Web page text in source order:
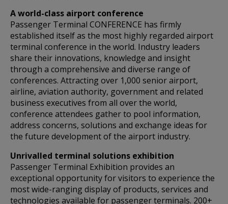
A world-class airport conference
Passenger Terminal CONFERENCE has firmly
established itself as the most highly regarded airport
terminal conference in the world. Industry leaders
share their innovations, knowledge and insight
through a comprehensive and diverse range of
conferences. Attracting over 1,000 senior airport,
airline, aviation authority, government and related
business executives from all over the world,
conference attendees gather to pool information,
address concerns, solutions and exchange ideas for
the future development of the airport industry.
Unrivalled terminal solutions exhibition
Passenger Terminal Exhibition provides an
exceptional opportunity for visitors to experience the
most wide-ranging display of products, services and
technologies available for passenger terminals. 200+